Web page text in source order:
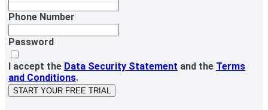
Phone Number
Password
I accept the Data Security Statement and the Terms
and Conditions.
START YOUR FREE TRIAL